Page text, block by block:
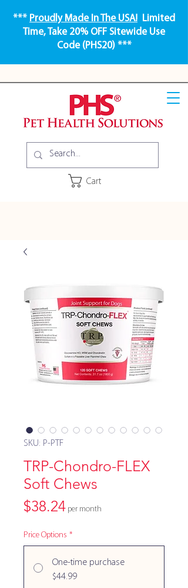
Cart
*** Proudly Made In The USA! Limited
Time, Take 20% OFF Sitewide Use
Code (PHS20) ***
SKU: P-PTF
TRP-Chondro-FLEX
Soft Chews
$38.24Price
per month
Price Options *
One-time purchase
$44.99